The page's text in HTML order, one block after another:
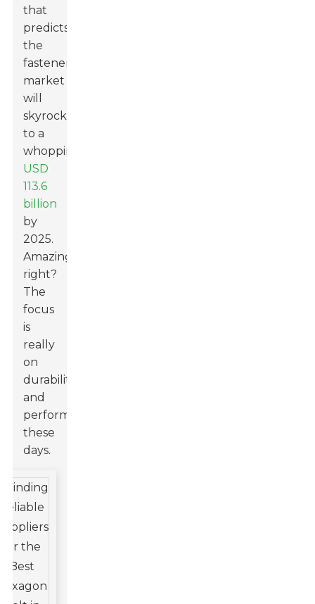
that
predicts
the
fasteners
market
will
skyrocket
to a
whopping
USD
113.6
billion
by
2025.
Amazing,
right?
The
focus
is
really
on
durability
and
performance
these
days.